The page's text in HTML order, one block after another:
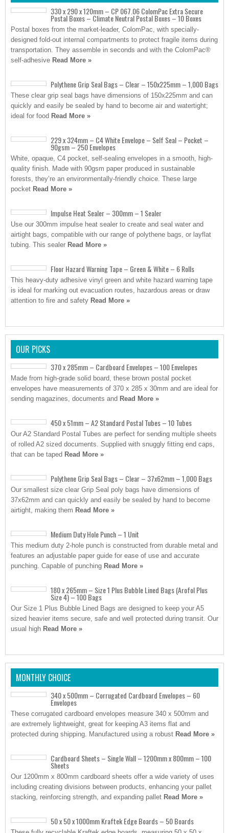
330 x 290 x 120mm – CP 067.06 ColomPac Extra Secure
Postal Boxes – Climate Neutral Postal Boxes – 10 Boxes
Postal boxes from the market-leader, ColomPac, with specially-
designed fold-out internal compartments to protect fragile items during
transportation. They assemble in seconds and with the ColomPac®
self-adhesive Read More »
Polythene Grip Seal Bags – Clear – 150x225mm – 1,000 Bags
These clear grip seal bags have dimensions of 150x225mm and can
quickly and easily be sealed by hand to become air and watertight;
ideal for food Read More »
229 x 324mm – C4 White Envelope – Self Seal – Pocket –
90gsm – 250 Envelopes
White, opaque, C4 pocket, self-sealing envelopes in a smooth, high-
quality finish. Made with 90gsm paper produced in sustainable
forests, they’re an environmentally-friendly choice. These large
pocket Read More »
Impulse Heat Sealer – 300mm – 1 Sealer
Use our 300mm impulse heat sealer to create and seal water and
airtight bags, compatible with our range of polythene bags, or layflat
tubing. This sealer Read More »
Floor Hazard Warning Tape – Green & White – 6 Rolls
This heavy-duty adhesive vinyl green and white hazard warning tape
is ideal for marking out evacuation routes, hazardous areas or draw
attention to fire and safety Read More »
OUR PICKS
370 x 285mm – Cardboard Envelopes – 100 Envelopes
Made from high-grade solid board, these brown postal pocket
envelopes have measurements of 370 x 285 x 30mm and are ideal for
sending magazines, documents and Read More »
450 x 51mm – A2 Standard Postal Tubes – 10 Tubes
Our A2 Standard Postal Tubes are perfect for sending multiple sheets
of rolled A2 sized documents. Supplied with snuggly fitting end caps,
that can be taped Read More »
Polythene Grip Seal Bags – Clear – 37x62mm – 1,000 Bags
Our smallest size clear Grip Seal poly bags have dimensions of
37x62mm and can quickly and easily be sealed by hand to become
airtight, making them Read More »
Medium Duty Hole Punch – 1 Unit
This medium duty 2-hole punch is constructed from durable metal and
features an adjustable paper guide for ease of use and accurate
punching. Capable of punching Read More »
180 x 265mm – Size 1 Plus Bubble Lined Bags (Arofol Plus
Size 4) – 100 Bags
Our Size 1 Plus Bubble Lined Bags are designed to keep your A5
sized heavier items secure, safe and well protected during transit. Our
usual high Read More »
MONTHLY CHOICE
340 x 500mm – Corrugated Cardboard Envelopes – 60
Envelopes
These corrugated cardboard envelopes measure 340 x 500mm and
are extremely lightweight, great for keeping A3 items flat and
protected during shipping. Manufactured using a robust Read More »
Cardboard Sheets – Single Wall – 1200mm x 800mm – 100
Sheets
Our 1200mm x 800mm cardboard sheets offer a wide variety of uses
including creating divisions between products, enhancing your pallet
stacking, reinforcing strength, and expanding pallet Read More »
50 x 50 x 1000mm Kraftek Edge Boards – 50 Boards